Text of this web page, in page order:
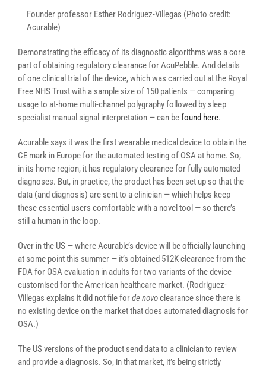
Founder professor Esther Rodriguez-Villegas (Photo credit:
Acurable)
Demonstrating the efficacy of its diagnostic algorithms was a core
part of obtaining regulatory clearance for AcuPebble. And details
of one clinical trial of the device, which was carried out at the Royal
Free NHS Trust with a sample size of 150 patients — comparing
usage to at-home multi-channel polygraphy followed by sleep
specialist manual signal interpretation — can befound here.
Acurable says it was the first wearable medical device to obtain the
CE mark in Europe for the automated testing of OSA at home. So,
in its home region, it has regulatory clearance for fully automated
diagnoses. But, in practice, the product has been set up so that the
data (and diagnosis) are sent to a clinician — which helps keep
these essential users comfortable with a novel tool — so there’s
still a human in the loop.
Over in the US — where Acurable’s device will be officially launching
at some point this summer — it’s obtained 512K clearance from the
FDA for OSA evaluation in adults for two variants of the device
customised for the American healthcare market. (Rodriguez-
Villegas explains it did not file forde novoclearance since there is
no existing device on the market that does automated diagnosis for
OSA.)
The US versions of the product send data to a clinician to review
and provide a diagnosis. So, in that market, it’s being strictly